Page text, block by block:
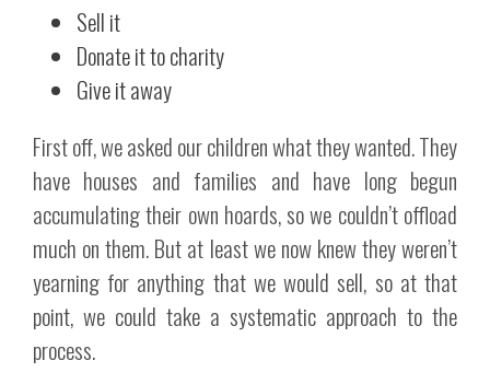
Sell it
Donate it to charity
Give it away
First off, we asked our children what they wanted. They
have houses and families and have long begun
accumulating their own hoards, so we couldn’t offload
much on them. But at least we now knew they weren’t
yearning for anything that we would sell, so at that
point, we could take a systematic approach to the
process.